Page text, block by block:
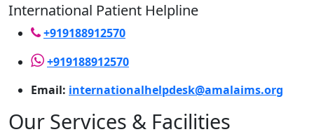
International Patient Helpline
+919188912570
+919188912570
Email: internationalhelpdesk@amalaims.org
Our Services & Facilities